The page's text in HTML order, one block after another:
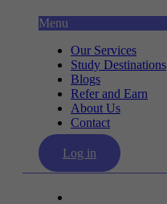
Menu
Our Services
Study Destinations
Blogs
Refer and Earn
About Us
Contact
Log in